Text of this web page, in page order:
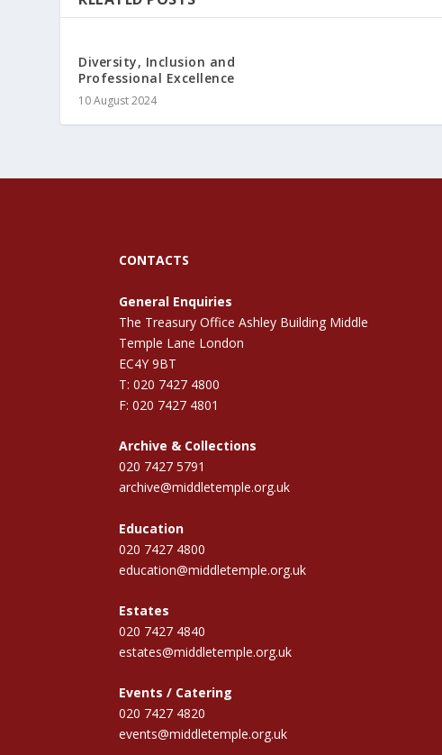
Diversity, Inclusion and
Professional Excellence
10 August 2024
CONTACTS
General Enquiries
The Treasury Office Ashley Building Middle
Temple Lane London
EC4Y 9BT
T: 020 7427 4800
F: 020 7427 4801
Archive & Collections
020 7427 5791
archive@middletemple.org.uk
Education
020 7427 4800
education@middletemple.org.uk
Estates
020 7427 4840
estates@middletemple.org.uk
Events / Catering
020 7427 4820
events@middletemple.org.uk